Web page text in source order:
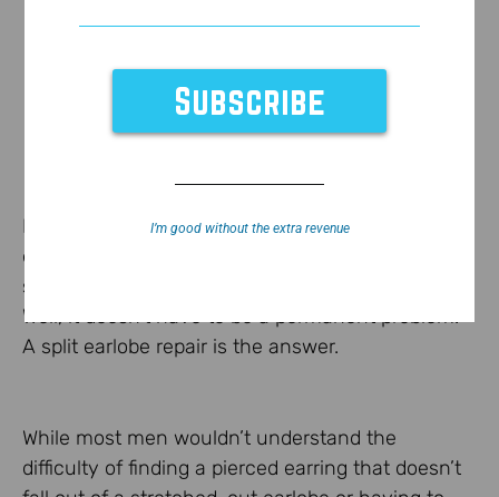
Did your nephew pull your earring through your
earlobe?! Do you wear dangling earrings so much
so that it has stretched the piercing too large?
Well, it doesn’t have to be a permanent problem.
A split earlobe repair is the answer.
While most men wouldn’t understand the
difficulty of finding a pierced earring that doesn’t
I’m good without the extra revenue